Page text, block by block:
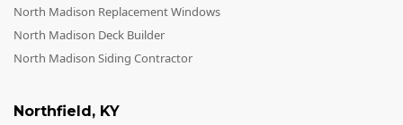
North Madison Replacement Windows
North Madison Deck Builder
North Madison Siding Contractor
Northfield, KY